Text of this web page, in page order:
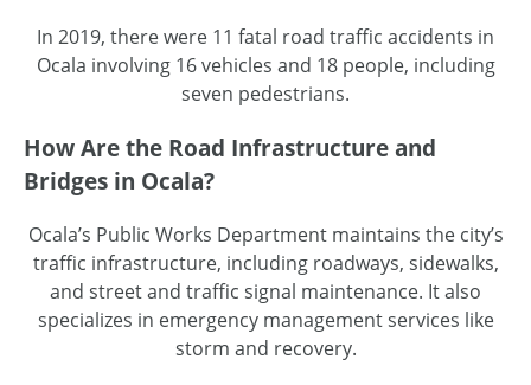
In 2019, there were 11 fatal road traffic accidents in
Ocala involving 16 vehicles and 18 people, including
seven pedestrians.
How Are the Road Infrastructure and
Bridges in Ocala?
Ocala’s Public Works Department maintains the city’s
traffic infrastructure, including roadways, sidewalks,
and street and traffic signal maintenance. It also
specializes in emergency management services like
storm and recovery.